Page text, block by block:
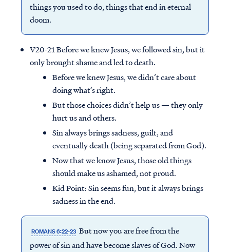
things you used to do, things that end in eternal
doom.
V20-21 Before we knew Jesus, we followed sin, but it
only brought shame and led to death.
Before we knew Jesus, we didn’t care about
doing what’s right.
But those choices didn’t help us — they only
hurt us and others.
Sin always brings sadness, guilt, and
eventually death (being separated from God).
Now that we know Jesus, those old things
should make us ashamed, not proud.
Kid Point:Sin seems fun, but it always brings
sadness in the end.
ROMANS 6:22-23 But now you are free from the
power of sin and have become slaves of God. Now